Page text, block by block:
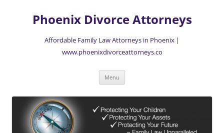
contentPhoenix Divorce Attorneys
Affordable Family Law Attorneys in Phoenix |
www.phoenixdivorceattorneys.co
Menu